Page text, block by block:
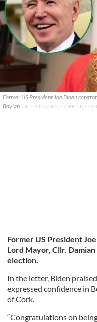
Former US President Joe Biden
Boylan. GETTY IMAGES / CORK CITY
Former US President
Lord Mayor, Cllr.
election.
In the letter, Biden
expressed confidence in
of Cork.
“Congratulations on